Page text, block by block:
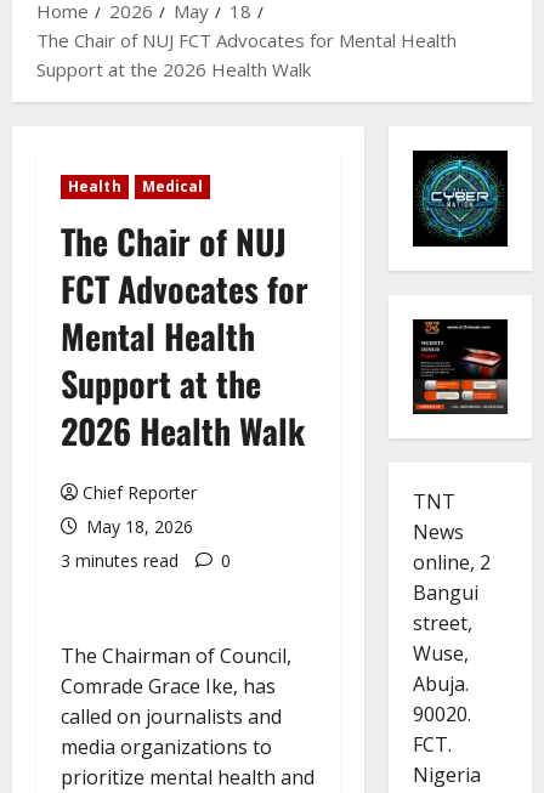
Home
2026 May
18
The Chair of NUJ FCT Advocates for Mental Health
Support at the 2026 Health Walk
Health Medical
The Chair of NUJ
FCT Advocates for
Mental Health
Support at the
2026 Health Walk
Chief Reporter
May 18, 2026
3 minutes read
0
The Chairman of Council,
Comrade Grace Ike, has
called on journalists and
media organizations to
prioritize mental health and
TNT
News
online, 2
Bangui
street,
Wuse,
Abuja.
90020.
FCT.
Nigeria